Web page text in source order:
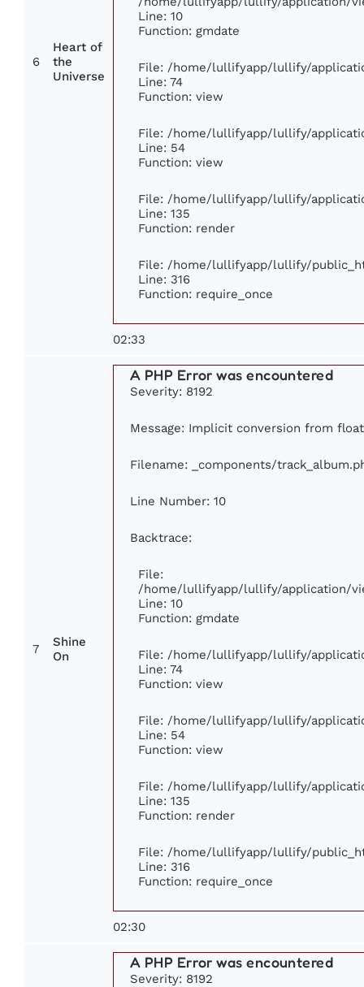
6
Heart of
the
Universe
Line: 10
Function: gmdate
File: /home/lullifyapp/lullify/
Line: 74
Function: view
File: /home/lullifyapp/lullify/
Line: 54
Function: view
File: /home/lullifyapp/lullify/
Line: 135
Function: render
File: /home/lullifyapp/lullify/
Line: 316
Function: require_once
02:33
7
Shine
On
A PHP Error was encountered
Severity: 8192
Message: Implicit conversion from
Filename: _components/
Line Number: 10
Backtrace:
File:
/home/lullifyapp/lullify/application/
Line: 10
Function: gmdate
File: /home/lullifyapp/lullify/
Line: 74
Function: view
File: /home/lullifyapp/lullify/
Line: 54
Function: view
File: /home/lullifyapp/lullify/
Line: 135
Function: render
File: /home/lullifyapp/lullify/
Line: 316
Function: require_once
02:30
A PHP Error was encountered
Severity: 8192